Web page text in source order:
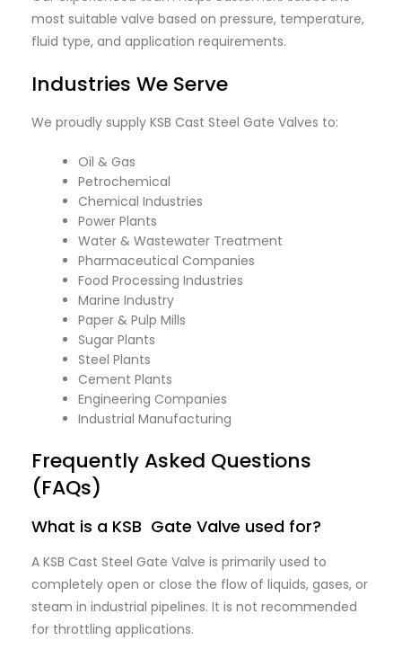
most suitable valve based on pressure, temperature,
fluid type, and application requirements.
Industries We Serve
We proudly supply KSB Cast Steel Gate Valves to:
Oil & Gas
Petrochemical
Chemical Industries
Power Plants
Water & Wastewater Treatment
Pharmaceutical Companies
Food Processing Industries
Marine Industry
Paper & Pulp Mills
Sugar Plants
Steel Plants
Cement Plants
Engineering Companies
Industrial Manufacturing
Frequently Asked Questions
(FAQs)
What is a KSB Gate Valve used for?
A KSB Cast Steel Gate Valve is primarily used to
completely open or close the flow of liquids, gases, or
steam in industrial pipelines. It is not recommended
for throttling applications.